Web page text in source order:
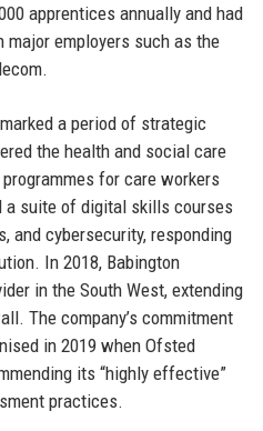
apprentices annually and had
employers such as the
a period of strategic
the health and social care
for care workers
a suite of digital skills courses
and cybersecurity, responding
In 2018, Babington
in the South West, extending
The company’s commitment
in 2019 when Ofsted
its “highly effective”
practices.